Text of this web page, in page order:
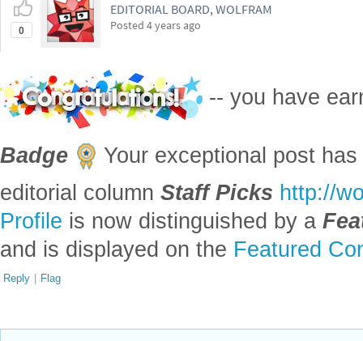
0
EDITORIAL BOARD, WOLFRAM
Posted 4 years ago
-- you have
Badge
Your exceptional post
editorial column Staff Picks http://
Profile is now distinguished by a
and is displayed on the Featured
Reply | Flag